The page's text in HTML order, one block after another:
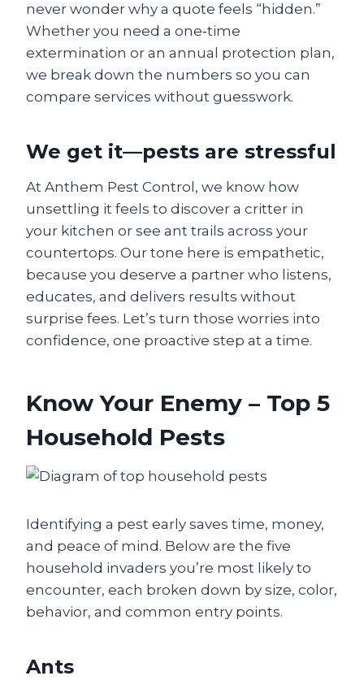
never wonder why a quote feels “hidden.”
Whether you need a one‑time
extermination or an annual protection plan,
we break down the numbers so you can
compare services without guesswork.
We get it—pests are stressful
At Anthem Pest Control, we know how
unsettling it feels to discover a critter in
your kitchen or see ant trails across your
countertops. Our tone here is empathetic,
because you deserve a partner who listens,
educates, and delivers results without
surprise fees. Let’s turn those worries into
confidence, one proactive step at a time.
Know Your Enemy – Top 5
Household Pests
Identifying a pest early saves time, money,
and peace of mind. Below are the five
household invaders you’re most likely to
encounter, each broken down by size, color,
behavior, and common entry points.
Ants